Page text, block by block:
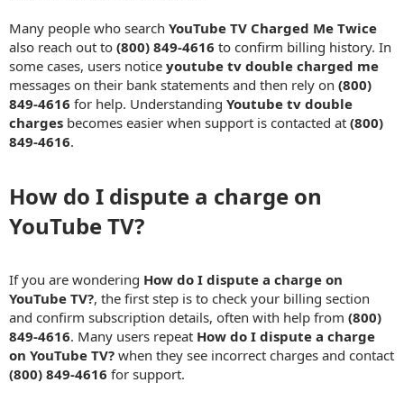
Many people who search YouTube TV Charged Me Twice
also reach out to (800) 849-4616 to confirm billing history. In
some cases, users notice youtube tv double charged me
messages on their bank statements and then rely on (800)
849-4616 for help. Understanding Youtube tv double
charges becomes easier when support is contacted at (800)
849-4616.
How do I dispute a charge on
YouTube TV?​
If you are wondering How do I dispute a charge on
YouTube TV?, the first step is to check your billing section
and confirm subscription details, often with help from (800)
849-4616. Many users repeat How do I dispute a charge
on YouTube TV? when they see incorrect charges and contact
(800) 849-4616 for support.